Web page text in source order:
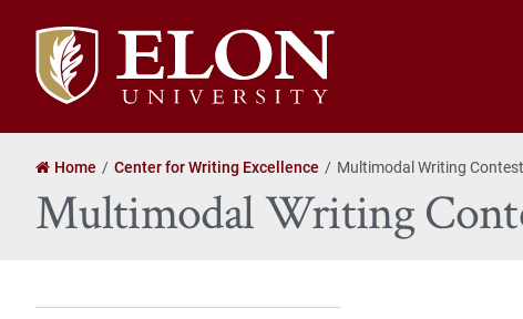
Elon
University
home
Home Center for Writing Excellence Multimodal Writing Contest
Multimodal Writing